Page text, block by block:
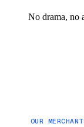
No drama, no
OUR